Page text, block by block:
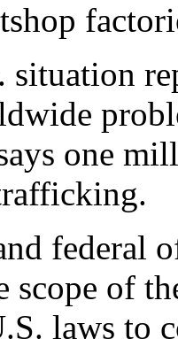
situation
one
federal
scope of
laws to